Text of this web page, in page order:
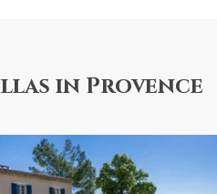
in Provence